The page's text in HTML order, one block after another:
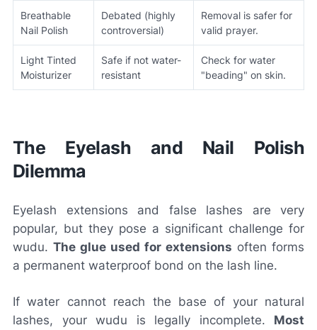
Breathable
Nail Polish
Debated (highly
controversial)
Removal is safer for
valid prayer.
Light Tinted
Moisturizer
Safe if not water-
resistant
Check for water
"beading" on skin.
The Eyelash and Nail Polish
Dilemma
Eyelash extensions and false lashes are very
popular, but they pose a significant challenge for
wudu. The glue used for extensions often forms
a permanent waterproof bond on the lash line.
If water cannot reach the base of your natural
lashes, your wudu is legally incomplete. Most